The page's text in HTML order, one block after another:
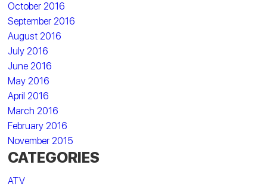
October 2016
September 2016
August 2016
July 2016
June 2016
May 2016
April 2016
March 2016
February 2016
November 2015
CATEGORIES
ATV